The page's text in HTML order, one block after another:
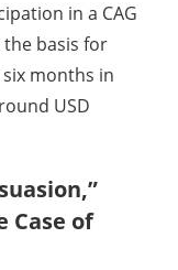
in a CAG
the basis for
months in
USD
Case of